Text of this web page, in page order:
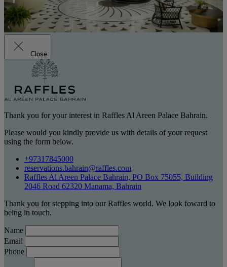
Close
Thank you for your interest in Raffles Al Areen Palace Bahrain.
Please would you kindly provide us with details of your request
using the form below.
+97317845000
reservations.bahrain@raffles.com
Raffles Al Areen Palace Bahrain, PO Box 75055, Building
2046 Road 62320 Manama, Bahrain
Thank you for stepping into our Raffles world. We look foward to
being in touch.
Name
Email
Phone